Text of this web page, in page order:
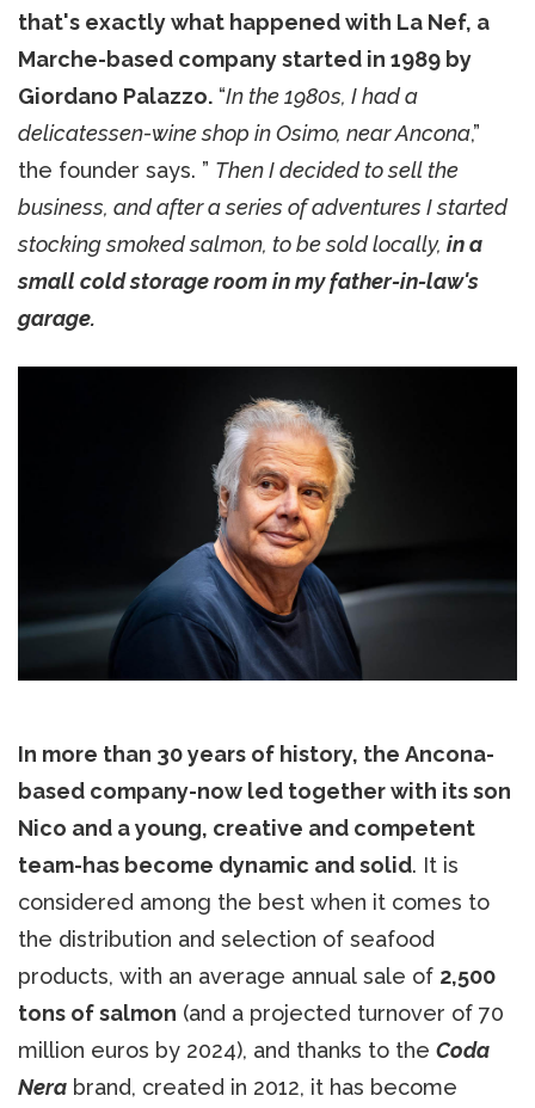
that's exactly what happened with La Nef, a
Marche-based company started in 1989 by
Giordano Palazzo. “In the 1980s, I had a
delicatessen-wine shop in Osimo, near Ancona,”
the founder says. ” Then I decided to sell the
business, and after a series of adventures I started
stocking smoked salmon, to be sold locally, in a
small cold storage room in my father-in-law's
garage.
In more than 30 years of history, the Ancona-
based company-now led together with its son
Nico and a young, creative and competent
team-has become dynamic and solid. It is
considered among the best when it comes to
the distribution and selection of seafood
products, with an average annual sale of 2,500
tons of salmon (and a projected turnover of 70
million euros by 2024), and thanks to the Coda
Nera brand, created in 2012, it has become